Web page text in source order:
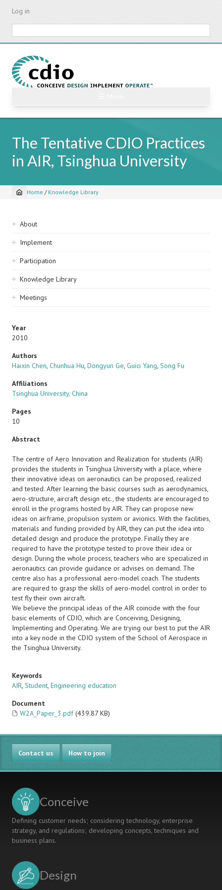
Skip
content
Log in
The Tentative CDIO Practices
in AIR, Tsinghua University
Breadcrumb
Home / Knowledge Library
Sidebar
navigation
About
Implement
Participation
Knowledge Library
Meetings
Year
2010
Authors
Haixin Chen, Chunhua Hu, Dongyun Ge, Guici Yang, Song Fu
Affiliations
Tsinghua University, China
Pages
10
Abstract
The centre of Aero Innovation and Realization for students (AIR)
provides the students in Tsinghua University with a place, where
their innovative ideas on aeronautics can be proposed, realized
and tested. After learning the basic courses such as aerodynamics,
aero-structure, aircraft design etc., the students are encouraged to
enroll in the programs hosted by AIR. They can propose new
ideas on airframe, propulsion system or avionics. With the facilities,
materials and funding provided by AIR, they can put the idea into
detailed design and produce the prototype. Finally they are
required to have the prototype tested to prove their idea or
design. During the whole process, teachers who are specialized in
aeronautics can provide guidance or advises on demand. The
centre also has a professional aero-model coach. The students
are required to grasp the skills of aero-model control in order to
test fly their own aircraft.
We believe the principal ideas of the AIR coincide with the four
basic elements of CDIO, which are Conceiving, Designing,
Implementing and Operating. We are trying our best to put the AIR
into a key node in the CDIO system of the School of Aerospace in
the Tsinghua University.
Keywords
AIR, Student, Engineering education
Document
W2A_Paper_3.pdf (439.87 KB)
Contact us How to join
Conceive
Defining customer needs; considering technology, enterprise
strategy, and regulations; developing concepts, techniques and
business plans.
Design